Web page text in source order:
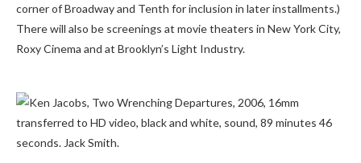
corner of Broadway and Tenth for inclusion in later installments.)
There will also be screenings at movie theaters in New York City,
Roxy Cinema and at Brooklyn’s Light Industry.